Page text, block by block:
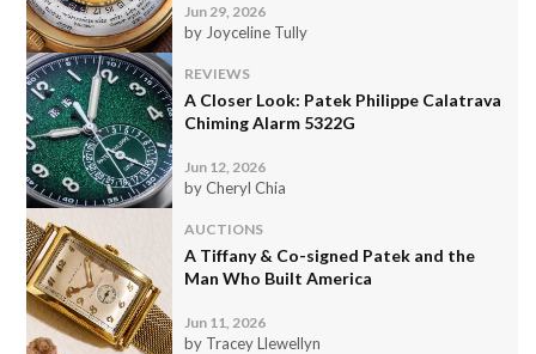
Jun 29, 2026
by Joyceline Tully
REVIEWS
A Closer Look: Patek Philippe Calatrava
Chiming Alarm 5322G
Jun 12, 2026
by Cheryl Chia
AUCTIONS
A Tiffany & Co-signed Patek and the
Man Who Built America
Jun 11, 2026
by Tracey Llewellyn